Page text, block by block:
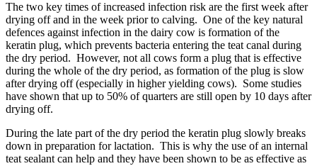
The two key times of increased infection risk are the first week after
drying off and in the week prior to calving. One of the key natural
defences against infection in the dairy cow is formation of the
keratin plug, which prevents bacteria entering the teat canal during
the dry period. However, not all cows form a plug that is effective
during the whole of the dry period, as formation of the plug is slow
after drying off (especially in higher yielding cows). Some studies
have shown that up to 50% of quarters are still open by 10 days after
drying off.
During the late part of the dry period the keratin plug slowly breaks
down in preparation for lactation. This is why the use of an internal
teat sealant can help and they have been shown to be as effective as